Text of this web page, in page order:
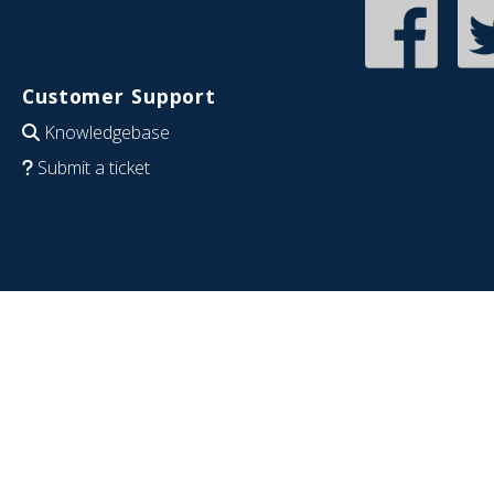
Customer Support
Knowledgebase
Submit a ticket